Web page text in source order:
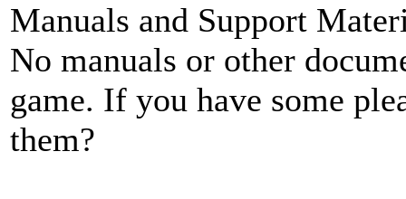
Manuals and Support
No manuals or other
game. If you have some
them?